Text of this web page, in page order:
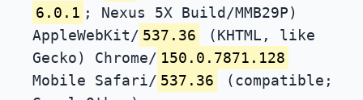
6.0.1 ; Nexus 5X Build/MMB29P)
AppleWebKit/ 537.36
(KHTML, like
Gecko) Chrome/ 150.0.7871.128
Mobile Safari/ 537.36
(compatible;